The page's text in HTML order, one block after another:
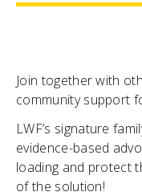
Join together with
community support
LWF’s signature
evidence-based
loading and protect
of the solution!